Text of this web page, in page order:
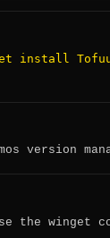
install
version
the winget